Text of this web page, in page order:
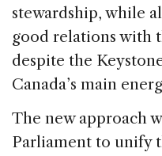
stewardship, while
good relations with
despite the
Canada’s main
The new approach
Parliament to unify